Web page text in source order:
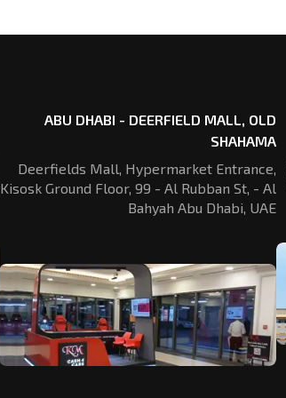
ABU DHABI - DEERFIELD MALL, OLD
SHAHAMA
Deerfields Mall, Hypermarket Entrance,
Kisosk Ground Floor, 99 - Al Rubban St, - Al
Bahyah Abu Dhabi, UAE